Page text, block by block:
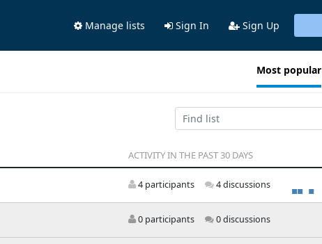
Manage lists Sign In Sign Up
Most popular
ACTIVITY IN THE PAST 30 DAYS
4 participants 4 discussions
0 participants 0 discussions